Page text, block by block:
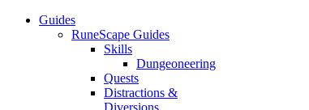
Guides
RuneScape Guides
Skills
Dungeoneering
Quests
Distractions &
Diversions